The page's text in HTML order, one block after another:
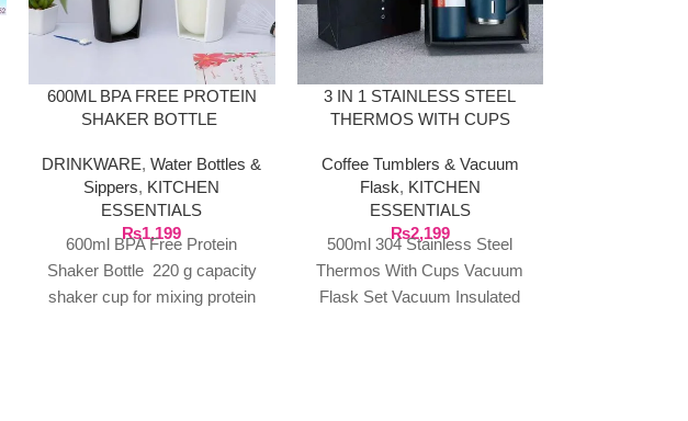
600ML BPA FREE PROTEIN
SHAKER BOTTLE
DRINKWARE,Water Bottles &
Sippers, KITCHEN
ESSENTIALS
₨1,199
600ml BPA Free Protein
Shaker Bottle 220 g capacity
shaker cup for mixing protein
3 IN 1 STAINLESS STEEL
THERMOS WITH CUPS
Coffee Tumblers & Vacuum
Flask, KITCHEN
ESSENTIALS
₨2,199
500ml 304 Stainless Steel
Thermos With Cups Vacuum
Flask Set Vacuum Insulated